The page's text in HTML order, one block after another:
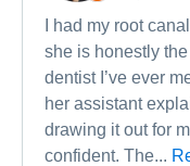
I had my root
she is honestly
dentist I’ve ever
her assistant
drawing it out for
confident. The...